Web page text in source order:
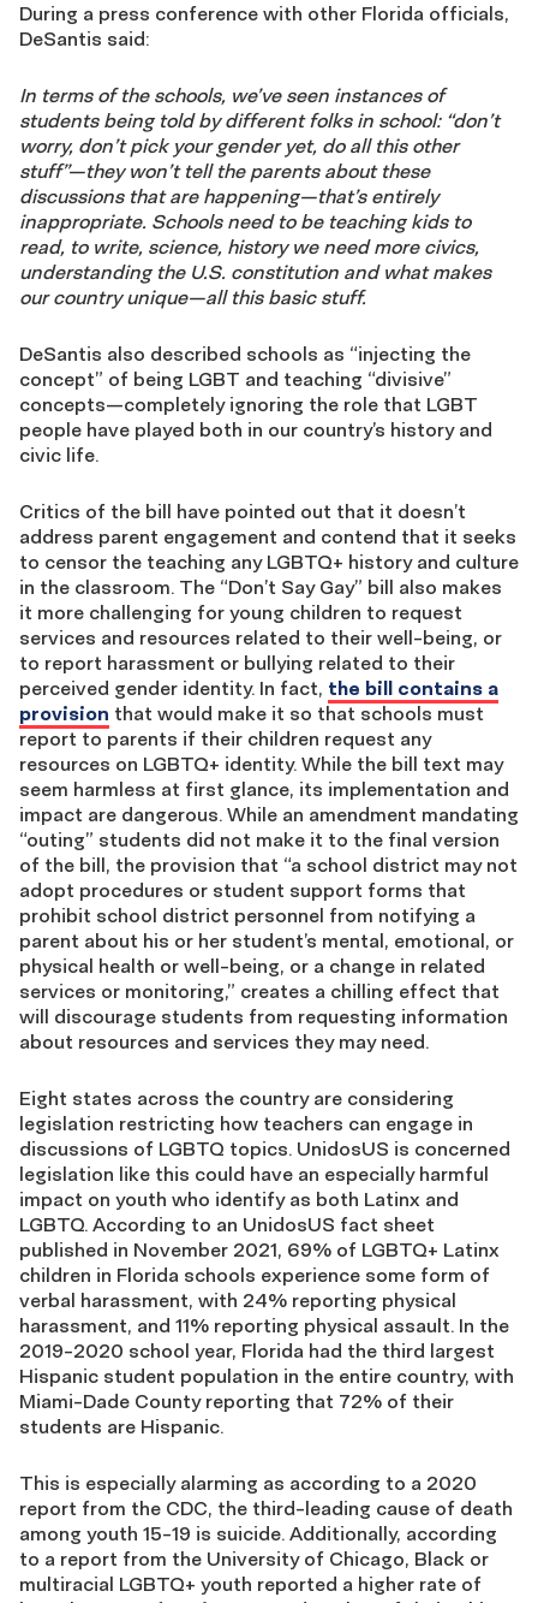
During a press conference with other Florida officials,
DeSantis said:
In terms of the schools, we’ve seen instances of
students being told by different folks in school: “don’t
worry, don’t pick your gender yet, do all this other
stuff”—they won’t tell the parents about these
discussions that are happening—that’s entirely
inappropriate. Schools need to be teaching kids to
read, to write, science, history we need more civics,
understanding the U.S. constitution and what makes
our country unique—all this basic stuff.
DeSantis also described schools as “injecting the
concept” of being LGBT and teaching “divisive”
concepts—completely ignoring the role that LGBT
people have played both in our country’s history and
civic life.
Critics of the bill have pointed out that it doesn’t
address parent engagement and contend that it seeks
to censor the teaching any LGBTQ+ history and culture
in the classroom. The “Don’t Say Gay” bill also makes
it more challenging for young children to request
services and resources related to their well-being, or
to report harassment or bullying related to their
perceived gender identity. In fact, the bill contains a
provision that would make it so that schools must
report to parents if their children request any
resources on LGBTQ+ identity. While the bill text may
seem harmless at first glance, its implementation and
impact are dangerous. While an amendment mandating
“outing” students did not make it to the final version
of the bill, the provision that “a school district may not
adopt procedures or student support forms that
prohibit school district personnel from notifying a
parent about his or her student’s mental, emotional, or
physical health or well-being, or a change in related
services or monitoring,” creates a chilling effect that
will discourage students from requesting information
about resources and services they may need.
Eight states across the country are considering
legislation restricting how teachers can engage in
discussions of LGBTQ topics. UnidosUS is concerned
legislation like this could have an especially harmful
impact on youth who identify as both Latinx and
LGBTQ. According to an UnidosUS fact sheet
published in November 2021, 69% of LGBTQ+ Latinx
children in Florida schools experience some form of
verbal harassment, with 24% reporting physical
harassment, and 11% reporting physical assault. In the
2019-2020 school year, Florida had the third largest
Hispanic student population in the entire country, with
Miami-Dade County reporting that 72% of their
students are Hispanic.
This is especially alarming as according to a 2020
report from the CDC, the third-leading cause of death
among youth 15-19 is suicide. Additionally, according
to a report from the University of Chicago, Black or
multiracial LGBTQ+ youth reported a higher rate of